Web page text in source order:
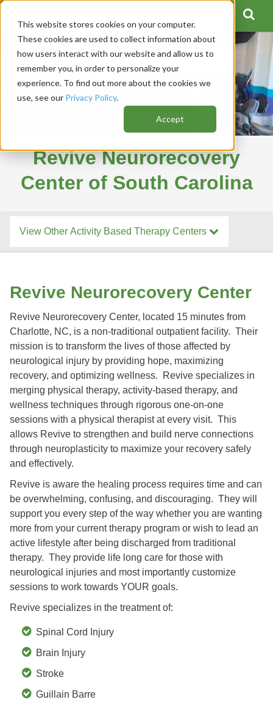
This website stores cookies on your computer.
These cookies are used to collect information about
how users interact with our website and allow us to
remember you, in order to personalize your
experience. To find out more about the cookies we
use, see our Privacy Policy.
Accept
Revive Neurorecovery
Center of South Carolina
View Other Activity Based Therapy Centers
Revive Neurorecovery Center
Revive Neurorecovery Center, located 15 minutes from
Charlotte, NC, is a non-traditional outpatient facility. Their
mission is to transform the lives of those affected by
neurological injury by providing hope, maximizing
recovery, and optimizing wellness. Revive specializes in
merging physical therapy, activity-based therapy, and
wellness techniques through rigorous one-on-one
sessions with a physical therapist at every visit. This
allows Revive to strengthen and build nerve connections
through neuroplasticity to maximize your recovery safely
and effectively.
Revive is aware the healing process requires time and can
be overwhelming, confusing, and discouraging. They will
support you every step of the way whether you are wanting
more from your current therapy program or wish to lead an
active lifestyle after being discharged from traditional
therapy. They provide life long care for those with
neurological injuries and most importantly customize
sessions to work towards YOUR goals.
Revive specializes in the treatment of:
Spinal Cord Injury
Brain Injury
Stroke
Guillain Barre